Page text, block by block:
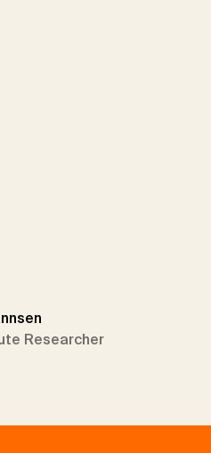
Researcher